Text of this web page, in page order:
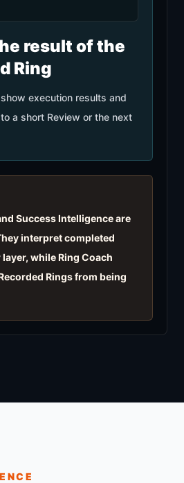
result of the
Ring
execution results and
a short Review or the next
Success Intelligence are
interpret completed
while Ring Coach
Rings from being